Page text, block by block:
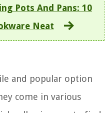
Pots And Pans: 10
Neat
and popular option
come in various